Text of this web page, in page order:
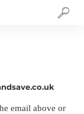
email above or